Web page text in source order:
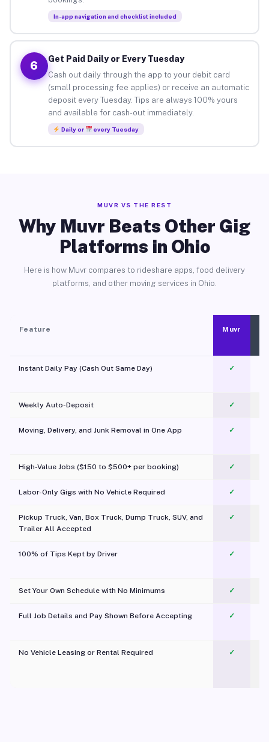
In-app navigation and checklist included
6
Get Paid Daily or Every Tuesday
Cash out daily through the app to your debit card
(small processing fee applies) or receive an automatic
deposit every Tuesday. Tips are always 100% yours
and available for cash-out immediately.
Daily or every Tuesday
MUVR VS THE REST
Why Muvr Beats Other Gig
Platforms in Ohio
Here is how Muvr compares to rideshare apps, food delivery
platforms, and other moving services in Ohio.
Feature Muvr
Instant Daily Pay (Cash Out Same Day) ✓
Weekly Auto-Deposit ✓
Moving, Delivery, and Junk Removal in One App
✓
High-Value Jobs ($150 to $500+ per booking) ✓
Labor-Only Gigs with No Vehicle Required ✓
Pickup Truck, Van, Box Truck, Dump Truck, SUV, and
Trailer All Accepted
✓
100% of Tips Kept by Driver ✓
Set Your Own Schedule with No Minimums ✓
Full Job Details and Pay Shown Before Accepting ✓
No Vehicle Leasing or Rental Required
✓